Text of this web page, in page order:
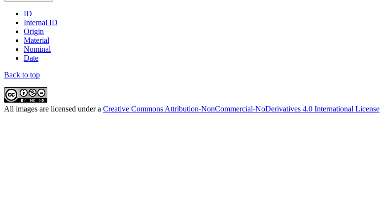
ID
Internal ID
Origin
Material
Nominal
Date
Back to top
All images are licensed under a Creative Commons Attribution-NonCommercial-NoDerivatives 4.0 International License